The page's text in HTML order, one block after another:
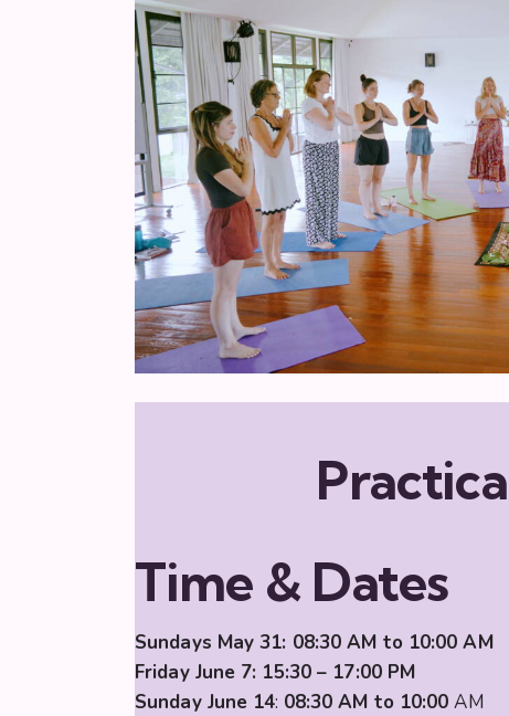
Time & Dates
Sundays May 31: 08:30 AM to 10:00AM
Friday June 7: 15:30 – 17:00 PM
Sunday June 14: 08:30 AM to 10:00AM